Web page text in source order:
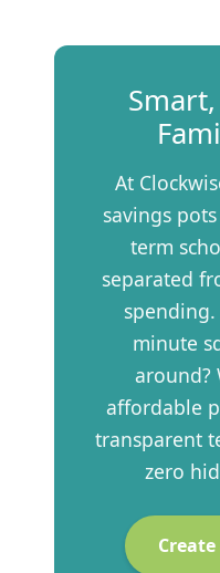
At
savings
term
separated
minute
around?
affordable
transparent
zero